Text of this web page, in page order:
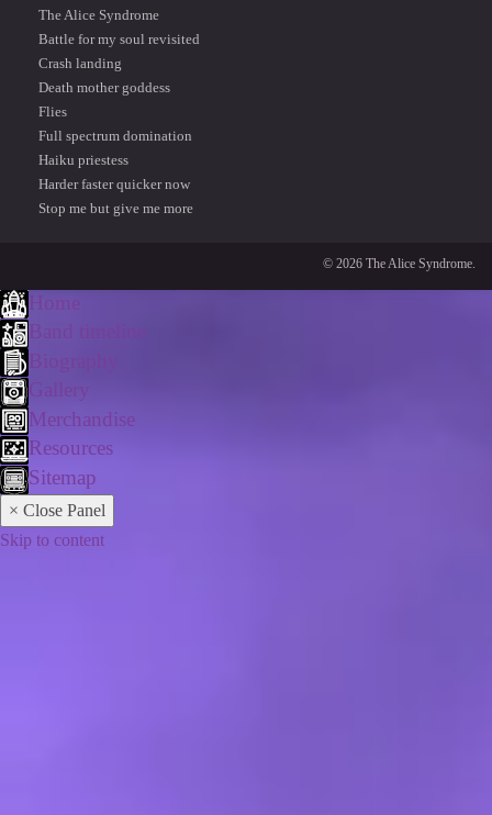
The Alice Syndrome
Battle for my soul revisited
Crash landing
Death mother goddess
Flies
Full spectrum domination
Haiku priestess
Harder faster quicker now
Stop me but give me more
© 2026 The Alice Syndrome.
Band timeline
Merchandise
Resources
Sitemap
× Close Panel
Skip to content